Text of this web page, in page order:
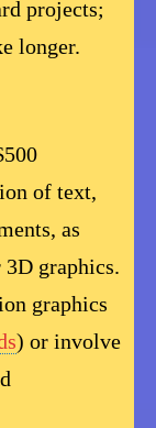
projects;
longer.
of text,
as
graphics.
graphics
) or involve